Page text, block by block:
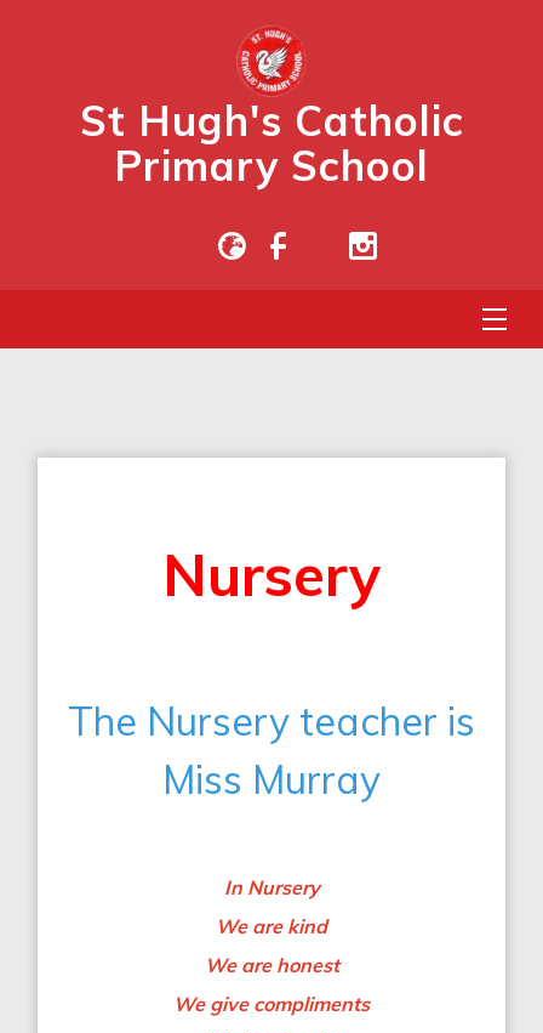
St Hugh's Catholic
Primary School
Nursery
The Nursery teacher is
Miss Murray
In Nursery
We are kind
We are honest
We give compliments